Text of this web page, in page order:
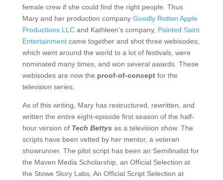
female crew if she could find the right people. Thus
Mary and her production company Goodly Rotten Apple
Productions LLCand Kathleen’s company, Painted Saint
Entertainmentcame together and shot three webisodes,
which went around the world to a lot of festivals, were
nominated many times, and won several awards. These
webisodes are now the proof-of-conceptfor the
television series.
As of this writing, Mary has restructured, rewritten, and
written the entire eight-episode first season of the half-
hour version of Tech Bettys as a television show. The
scripts have been vetted by her mentor, a veteran
showrunner. The pilot script has been an Semifinalist for
the Maven Media Scholarship, an Official Selection at
the Stowe Story Labs, An Official Script Selection at